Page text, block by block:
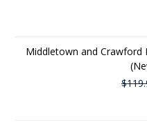
Middletown and Crawford